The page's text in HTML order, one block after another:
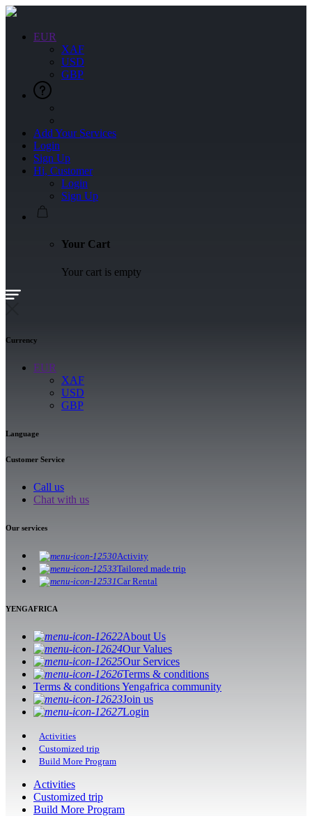
EUR
XAF
USD
GBP
Add Your Services
Login
Sign Up
Hi, Customer
Login
Sign Up
Your Cart
Your cart is empty
Currency
EUR
XAF
USD
GBP
Language
Customer Service
Call us
Chat with us
Our services
Activity
Tailored made trip
Car Rental
YENGAFRICA
About Us
Our Values
Our Services
Terms & conditions
Terms & conditions Yengafrica community
Join us
Login
Activities
Customized trip
Build More Program
Activities
Customized trip
Build More Program